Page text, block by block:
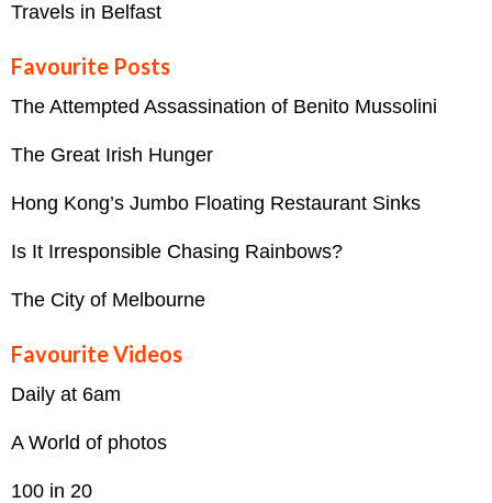
Travels in Belfast
Favourite Posts
The Attempted Assassination of Benito Mussolini
The Great Irish Hunger
Hong Kong’s Jumbo Floating Restaurant Sinks
Is It Irresponsible Chasing Rainbows?
The City of Melbourne
Favourite Videos
Daily at 6am
A World of photos
100 in 20